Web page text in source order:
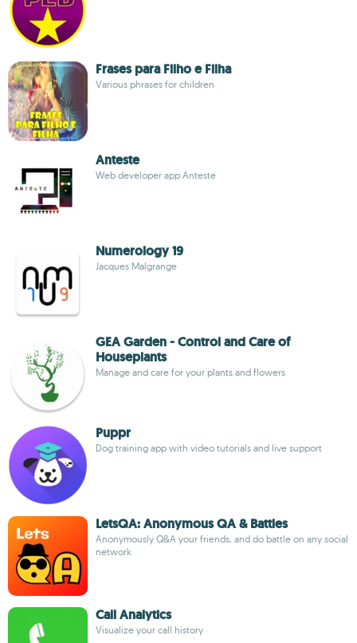
Frases para Filho e Filha
Various phrases for children
Anteste
Web developer app Anteste
Numerology 19
Jacques Malgrange
GEA Garden - Control and Care of
Houseplants
Manage and care for your plants and flowers
Puppr
Dog training app with video tutorials and live support
LetsQA: Anonymous QA & Battles
Anonymously Q&A your friends, and do battle on any social
network
Call Analytics
Visualize your call history